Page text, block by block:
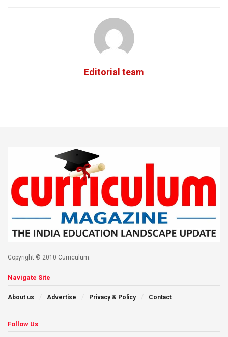
Editorial team
Copyright © 2010 Curriculum.
Navigate Site
About us Advertise Privacy & Policy Contact
Follow Us